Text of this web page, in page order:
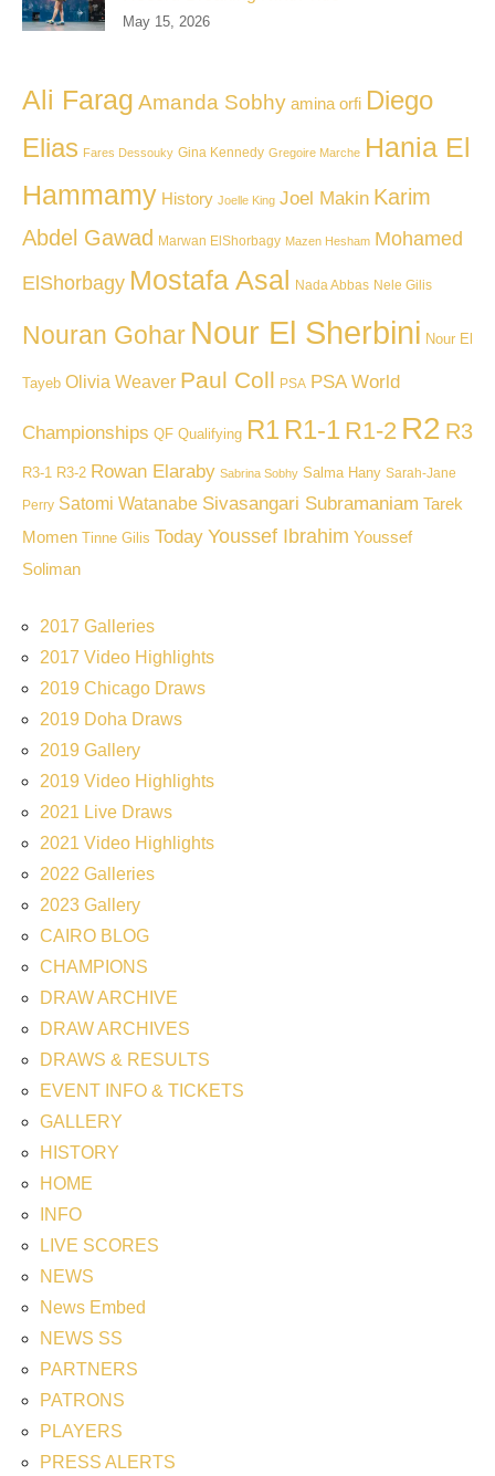
May 15, 2026
Ali Farag Amanda Sobhy amina orfi Diego
Elias Fares Dessouky Gina Kennedy Gregoire Marche Hania El
Hammamy History Joelle King Joel Makin Karim
Abdel Gawad
Marwan ElShorbagy Mazen Hesham Mohamed
ElShorbagy Mostafa Asal Nada Abbas Nele Gilis
Nouran Gohar Nour El Sherbini Nour El
Tayeb Olivia Weaver Paul Coll PSA PSA World
Championships QF Qualifying R1 R1-1 R1-2 R2 R3
R3-1 R3-2 Rowan Elaraby Sabrina Sobhy Salma Hany Sarah-Jane
Perry Satomi Watanabe Sivasangari Subramaniam Tarek
Momen Tinne Gilis Today Youssef Ibrahim Youssef
Soliman
2017 Galleries
2017 Video Highlights
2019 Chicago Draws
2019 Doha Draws
2019 Gallery
2019 Video Highlights
2021 Live Draws
2021 Video Highlights
2022 Galleries
2023 Gallery
CAIRO BLOG
CHAMPIONS
DRAW ARCHIVE
DRAW ARCHIVES
DRAWS & RESULTS
EVENT INFO & TICKETS
GALLERY
HISTORY
HOME
INFO
LIVE SCORES
NEWS
News Embed
NEWS SS
PARTNERS
PATRONS
PLAYERS
PRESS ALERTS